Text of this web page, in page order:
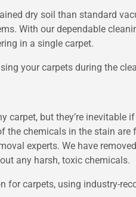
dry soil than standard
With our dependable
in a single carpet.
your carpets during the
but they’re inevitable
the chemicals in the stain
experts. We have
any harsh, toxic chemicals.
carpets, using industry-